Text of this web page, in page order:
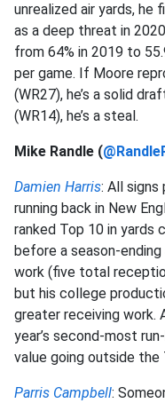
unrealized air yards, he
as a deep threat in
from 64% in 2019 to
per game. If Moore
(WR27), he’s a solid
(WR14), he’s a steal.
Mike Randle (
Damien Harris: All signs
running back in New
ranked Top 10 in yards
before a season-ending
work (five total
but his college
greater receiving work.
year’s second-most
value going outside
Parris Campbell: